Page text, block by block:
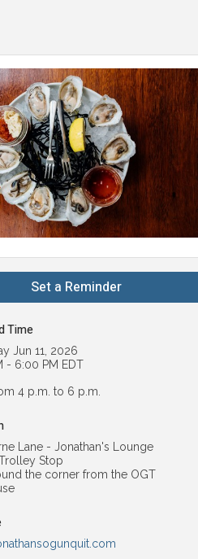
Set a Reminder
Time
Jun 11, 2026
- 6:00 PM EDT
4 p.m. to 6 p.m.
Lane - Jonathan's Lounge
Stop
the corner from the OGT